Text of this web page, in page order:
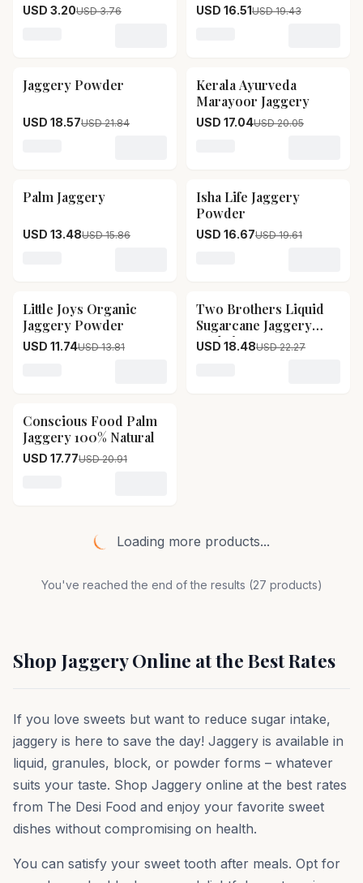
USD 3.20USD 3.76 USD 16.51USD 19.43
15% OFF
Jaggery Powder
USD 18.57USD 21.84
15% OFF
Kerala Ayurveda
Marayoor Jaggery
USD 17.04USD 20.05
15% OFF
Palm Jaggery
USD 13.48USD 15.86
15% OFF
Isha Life Jaggery
Powder
USD 16.67USD 19.61
15% OFF
Little Joys Organic
Jaggery Powder
USD 11.74USD 13.81
17% OFF
Two Brothers Liquid
Sugarcane Jaggery
Kaakvi
USD 18.48USD 22.27
15% OFF
Conscious Food Palm
Jaggery 100% Natural
USD 17.77USD 20.91
Loading more products...
You've reached the end of the results (27 products)
Shop Jaggery Online at the Best Rates
If you love sweets but want to reduce sugar intake,
jaggery is here to save the day! Jaggery is available in
liquid, granules, block, or powder forms – whatever
suits your taste. Shop Jaggery online at the best rates
from The Desi Food and enjoy your favorite sweet
dishes without compromising on health.
You can satisfy your sweet tooth after meals. Opt for